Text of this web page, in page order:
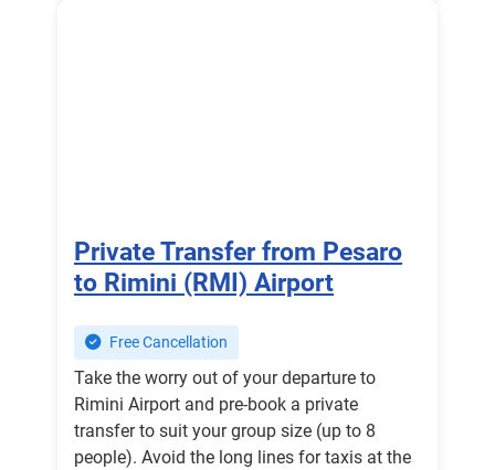
Private Transfer from Pesaro
to Rimini (RMI) Airport
Free Cancellation
Take the worry out of your departure to
Rimini Airport and pre-book a private
transfer to suit your group size (up to 8
people). Avoid the long lines for taxis at the